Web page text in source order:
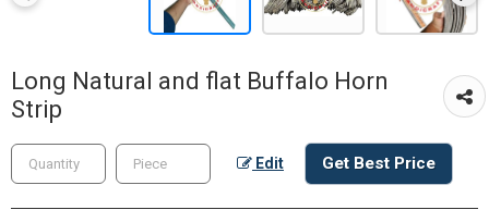
Long Natural and flat Buffalo Horn
Strip
Edit Get Best Price